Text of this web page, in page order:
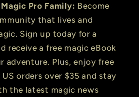
Pro Family: Become
that lives and
Sign up today for a
receive a free magic eBook
adventure. Plus, enjoy free
orders over $35 and stay
the latest magic news